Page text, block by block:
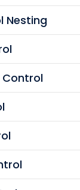
Nesting